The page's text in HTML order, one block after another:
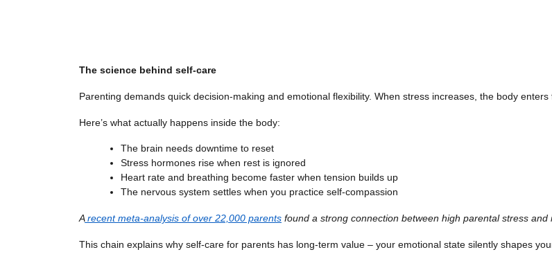
The science behind self-care
Parenting demands quick decision-making and emotional flexibility. When stress increases, the body
Here’s what actually happens inside the body:
The brain needs downtime to reset
Stress hormones rise when rest is ignored
Heart rate and breathing become faster when tension builds up
The nervous system settles when you practice self-compassion
A recent meta-analysis of over 22,000 parents found a strong connection between high parental stress and
This chain explains why self-care for parents has long-term value – your emotional state silently shapes